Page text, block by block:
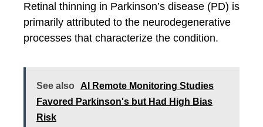
Retinal thinning in Parkinson’s disease (PD) is
primarily attributed to the neurodegenerative
processes that characterize the condition.
See also
AI Remote Monitoring Studies
Favored Parkinson's but Had High Bias
Risk